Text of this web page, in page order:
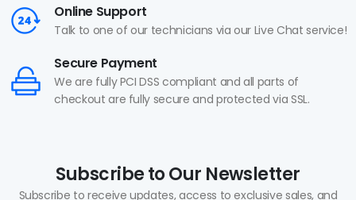
Online Support
Talk to one of our technicians via our Live Chat service!
Secure Payment
We are fully PCI DSS compliant and all parts of
checkout are fully secure and protected via SSL.
Subscribe to Our Newsletter
Subscribe to receive updates, access to exclusive sales, and